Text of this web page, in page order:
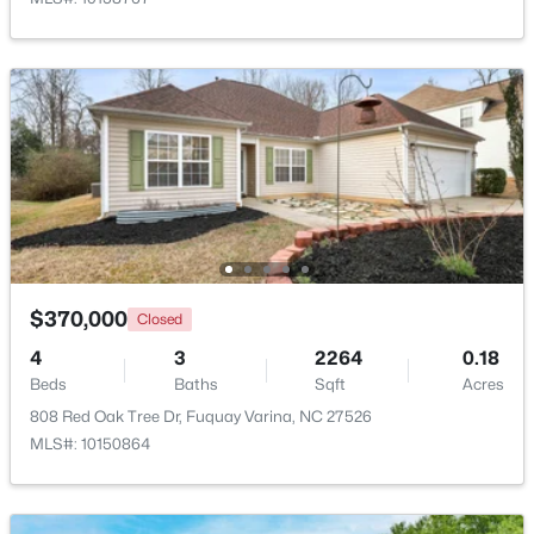
New - 2 Days Ago
$230,000 Active
3
Beds
3
Baths Sqft
Acres
38 March Creek Dr, Fuquay Varina, NC 27526
MLS#: 10184396
$370,000 Closed
4
Beds
3
Baths
2264
Sqft
0.18
Acres
808 Red Oak Tree Dr, Fuquay Varina, NC 27526
MLS#: 10150864